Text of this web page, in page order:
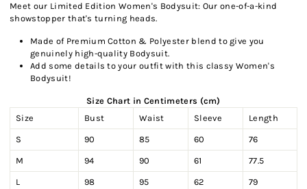
Meet our Limited Edition Women's Bodysuit: Our one-of-a-kind
showstopper that's turning heads.
Made of Premium Cotton & Polyester blend to give you
genuinely high-quality Bodysuit.
Add some details to your outfit with this classy Women's
Bodysuit!
Size Chart in Centimeters (cm)
Size
Bust Waist Sleeve Length
S 90 85 60 76
M 94 90 61 77.5
L 98 95 62 79